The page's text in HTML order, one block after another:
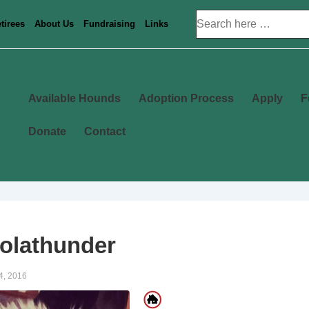
About Us Fundraising Links
Main
Available Hounds Adoption Process Apply
Donate Contact
2016